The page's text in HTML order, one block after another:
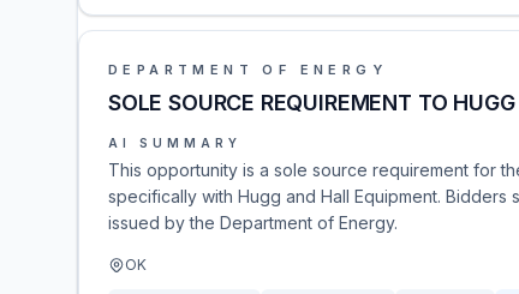
DEPARTMENT OF ENERGY
SOLE SOURCE REQUIREMENT TO
AI SUMMARY
This opportunity is a sole source requirement for
specifically with Hugg and Hall Equipment.
issued by the Department of Energy.
OK